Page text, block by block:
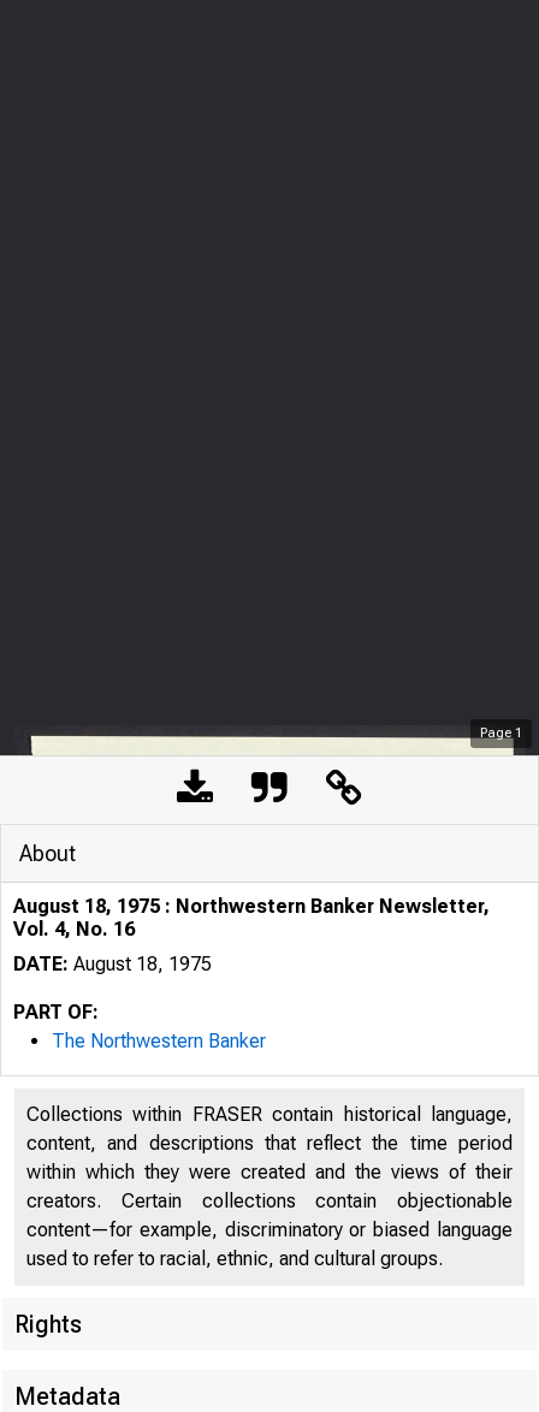
Page 1
About
August 18, 1975 : Northwestern Banker Newsletter,
Vol. 4, No. 16
DATE: August 18, 1975
PART OF:
The Northwestern Banker
Collections within FRASER contain historical language,
content, and descriptions that reflect the time period
within which they were created and the views of their
creators. Certain collections contain objectionable
content—for example, discriminatory or biased language
used to refer to racial, ethnic, and cultural groups.
Rights
Metadata